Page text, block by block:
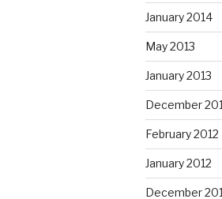
January 2014
May 2013
January 2013
December
February 2012
January 2012
December